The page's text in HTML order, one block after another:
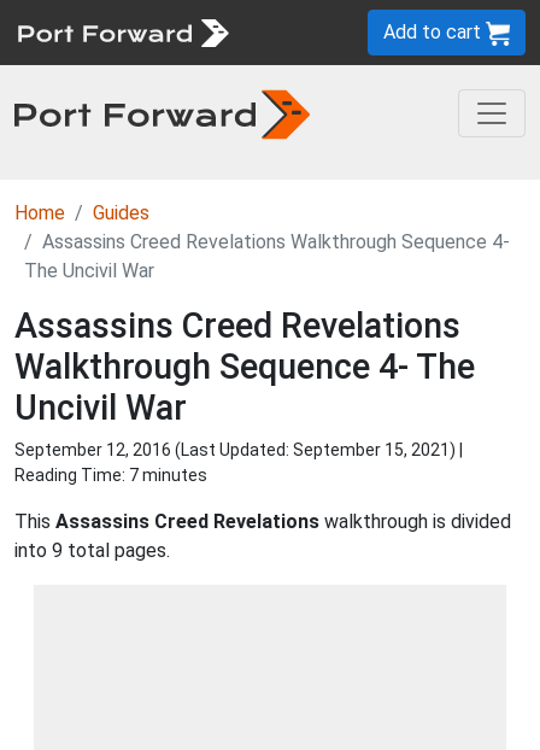
Add to cart
Home
Guides
Assassins Creed Revelations Walkthrough Sequence 4-
The Uncivil War
Assassins Creed Revelations
Walkthrough Sequence 4- The
Uncivil War
September 12, 2016 (Last Updated: September 15, 2021) |
Reading Time: 7 minutes
This Assassins Creed Revelations walkthrough is divided
into 9 total pages.